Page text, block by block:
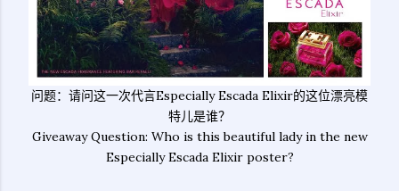
问题：请问这一次代言Especially Escada Elixir的这位漂亮模
特儿是谁？
Giveaway Question: Who is this beautiful lady in the new
Especially Escada Elixir poster?